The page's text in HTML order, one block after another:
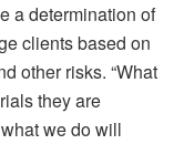
a determination of
clients based on
other risks. “What
they are
we do will